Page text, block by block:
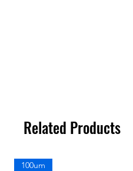
Related Products
100um